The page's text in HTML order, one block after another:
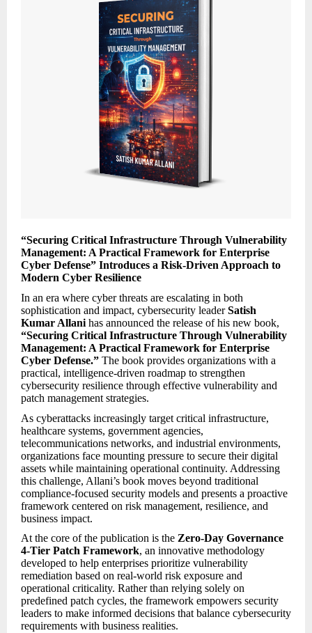
“Securing Critical Infrastructure Through Vulnerability
Management: A Practical Framework for Enterprise
Cyber Defense” Introduces a Risk-Driven Approach to
Modern Cyber Resilience
In an era where cyber threats are escalating in both
sophistication and impact, cybersecurity leaderSatish
Kumar Allani has announced the release of his new book,
“Securing Critical Infrastructure Through Vulnerability
Management: A Practical Framework for Enterprise
Cyber Defense.” The book provides organizations with a
practical, intelligence-driven roadmap to strengthen
cybersecurity resilience through effective vulnerability and
patch management strategies.
As cyberattacks increasingly target critical infrastructure,
healthcare systems, government agencies,
telecommunications networks, and industrial environments,
organizations face mounting pressure to secure their digital
assets while maintaining operational continuity. Addressing
this challenge, Allani’s book moves beyond traditional
compliance-focused security models and presents a proactive
framework centered on risk management, resilience, and
business impact.
At the core of the publication is the Zero-Day Governance
4-Tier Patch Framework, an innovative methodology
developed to help enterprises prioritize vulnerability
remediation based on real-world risk exposure and
operational criticality. Rather than relying solely on
predefined patch cycles, the framework empowers security
leaders to make informed decisions that balance cybersecurity
requirements with business realities.